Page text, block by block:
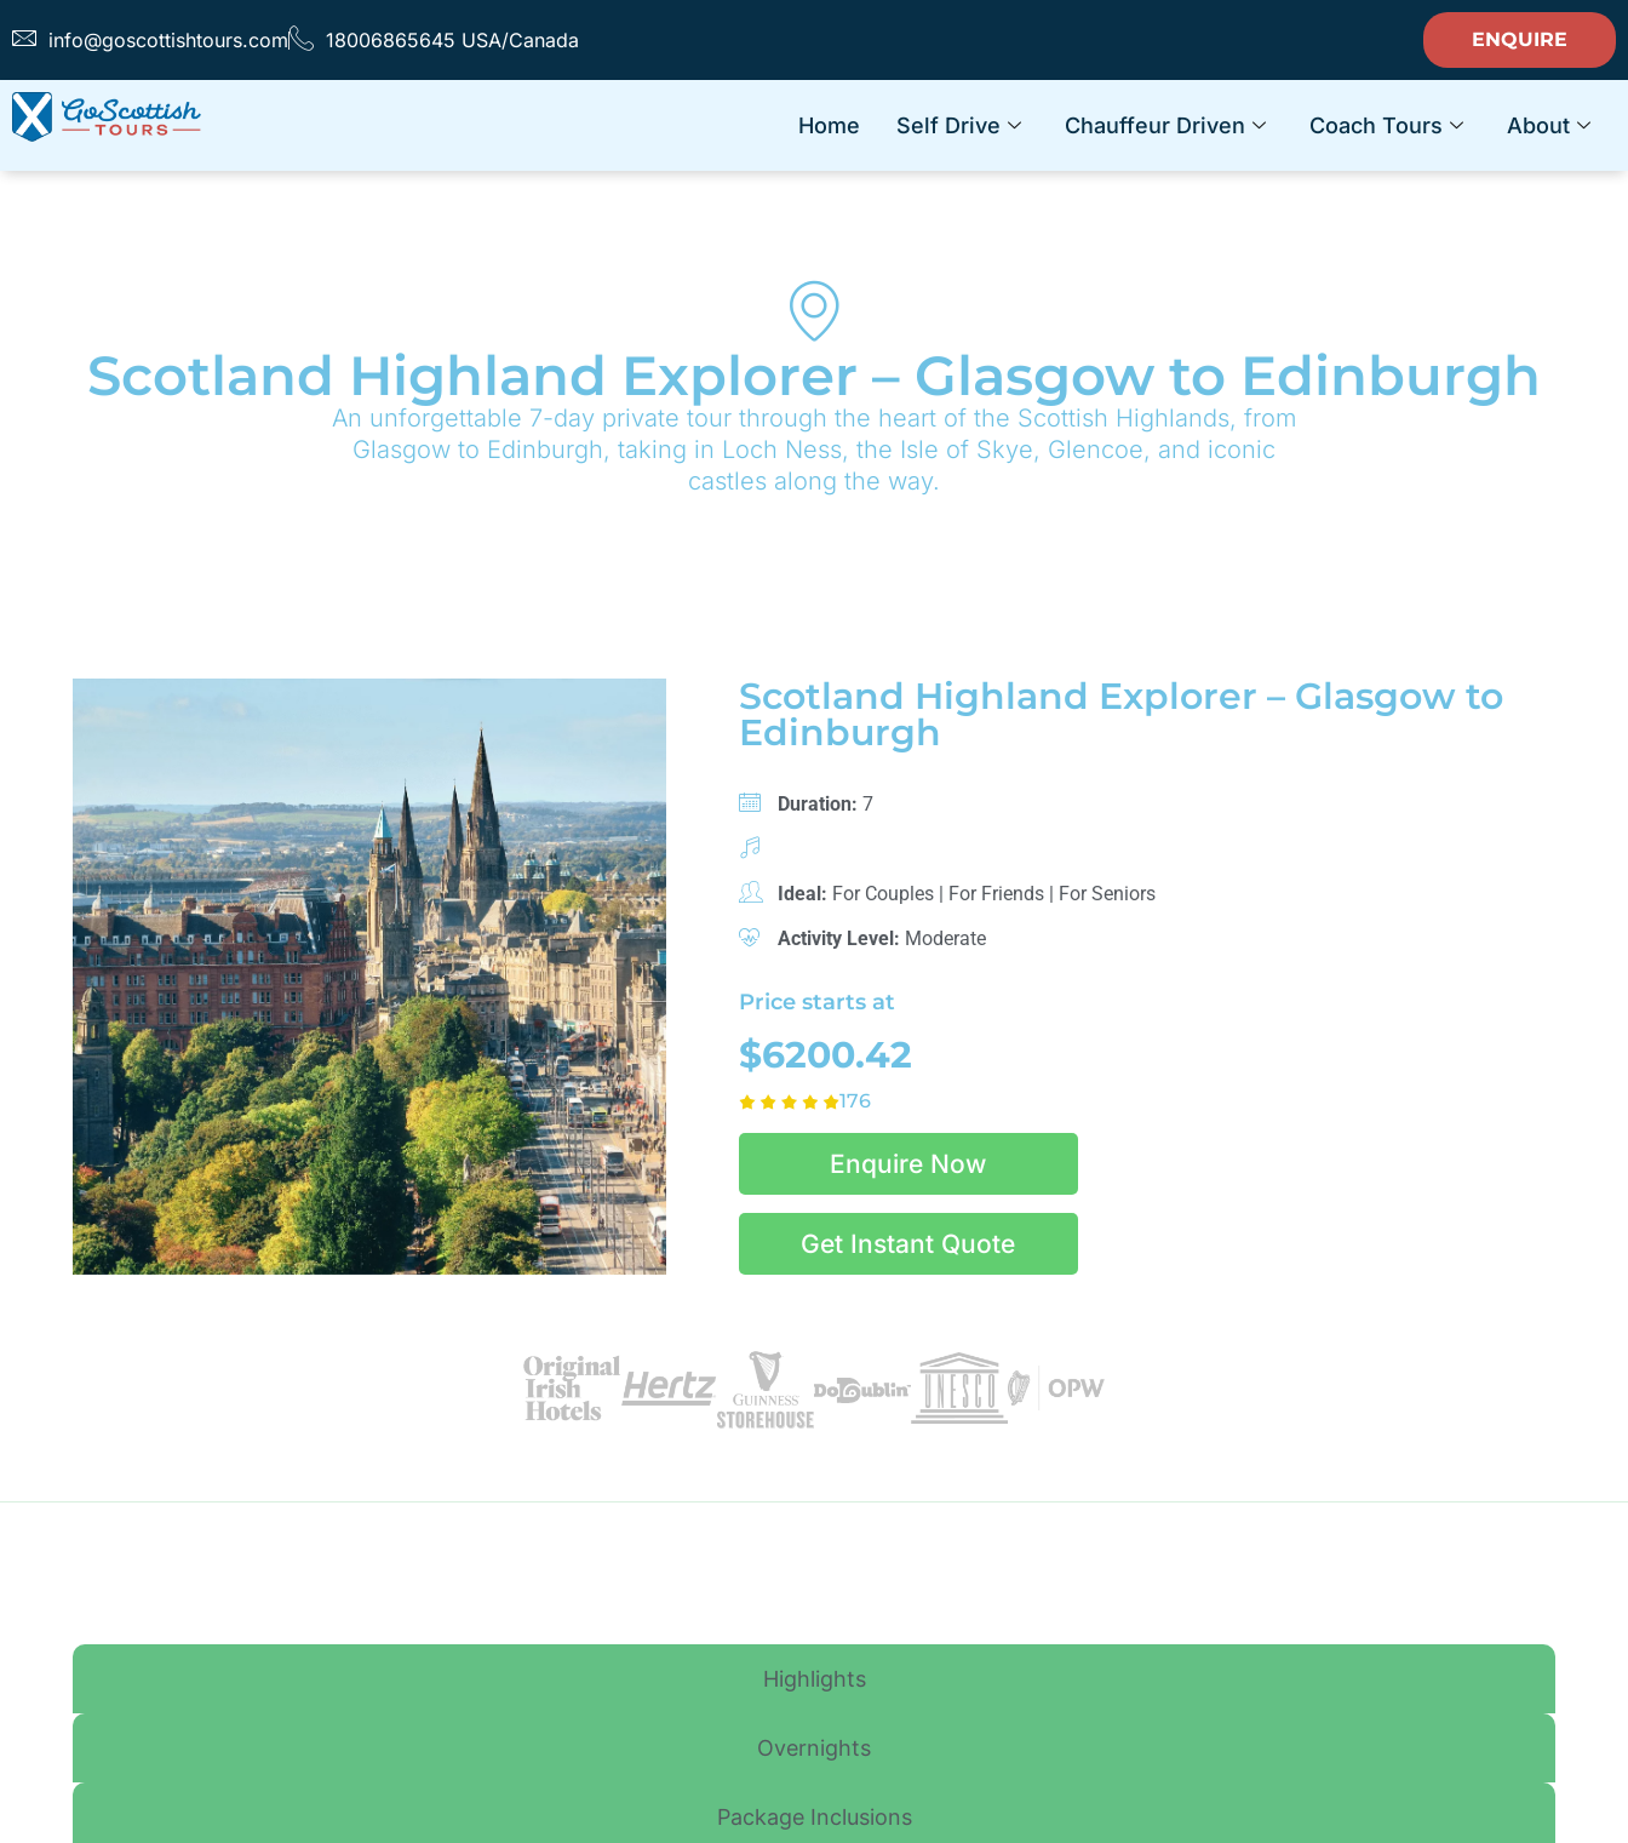
info@goscottishtours.com 18006865645 USA/Canada ENQUIRE
Home Self Drive Chauffeur Driven Coach Tours About
Scotland Highland Explorer – Glasgow to Edinburgh
An unforgettable 7-day private tour through the heart of the Scottish Highlands, from
Glasgow to Edinburgh, taking in Loch Ness, the Isle of Skye, Glencoe, and iconic
castles along the way.
Scotland Highland Explorer – Glasgow to
Edinburgh
Duration:7
Ideal: For Couples | For Friends | For Seniors
Activity Level: Moderate
Price starts at
$6200.42
176
Enquire Now
Get Instant Quote
Highlights
Overnights
Package Inclusions